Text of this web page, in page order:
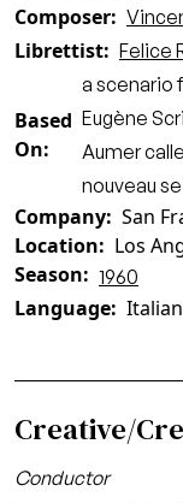
Composer
Librettist Felice
Based
On
a scenario
Eugène
Aumer
nouveau
Company San
Location
Los
Season
1960
Language Italian
Creative/
Conductor